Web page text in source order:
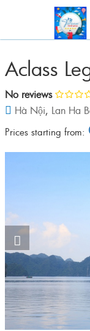
Aclass
No reviews
Hà Nội, Lan Ha
Prices starting from: